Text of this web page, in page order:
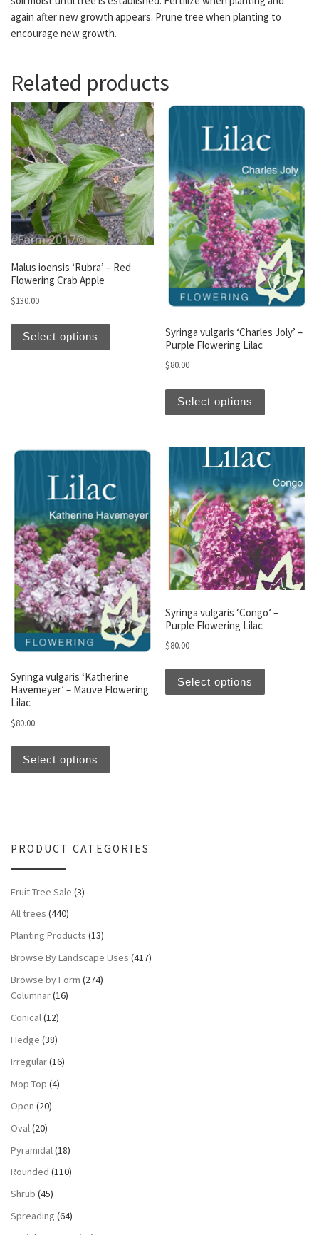
again after new growth appears. Prune tree when planting to
encourage new growth.
Related products
Malus ioensis ‘Rubra’ – Red
Flowering Crab Apple
$130.00
Select options
This product has multiple variants. The
Syringa vulgaris ‘Charles Joly’ –
Purple Flowering Lilac
$80.00
Select options
Syringa vulgaris ‘Katherine
Havemeyer’ – Mauve Flowering
Lilac
$80.00
Select options
This product has multiple variants. The
Syringa vulgaris ‘Congo’ –
Purple Flowering Lilac
$80.00
Select options
This
PRODUCT CATEGORIES
Fruit Tree Sale (3)
All trees (440)
Planting Products (13)
Browse By Landscape Uses (417)
Browse by Form (274)
Columnar(16)
Conical(12)
Hedge (38)
Irregular(16)
Mop Top (4)
Open (20)
Oval(20)
Pyramidal (18)
Rounded (110)
Shrub (45)
Spreading (64)